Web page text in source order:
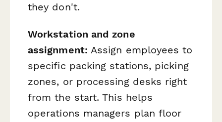
they don't.
Workstation and zone
assignment: Assign employees to
specific packing stations, picking
zones, or processing desks right
from the start. This helps
operations managers plan floor